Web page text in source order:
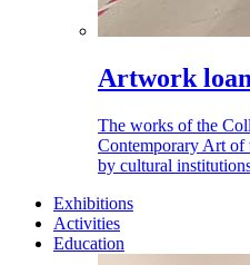
Artwork
The works of the
Contemporary Art of
by cultural
Exhibitions
Activities
Education